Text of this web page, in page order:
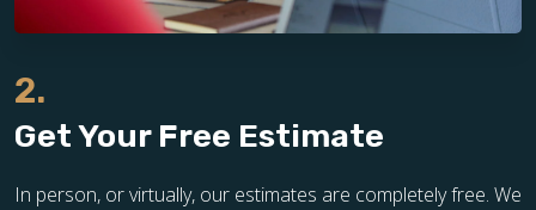
2.
Get Your Free Estimate
In person, or virtually, our estimates are completely free. We